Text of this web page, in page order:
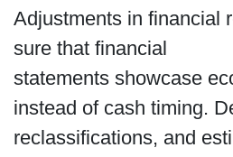
Adjustments in financial
sure that financial
statements showcase
instead of cash timing.
reclassifications, and